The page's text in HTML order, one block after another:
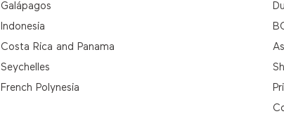
Galápagos
Indonesia
Costa Rica and Panama
Seychelles
French Polynesia